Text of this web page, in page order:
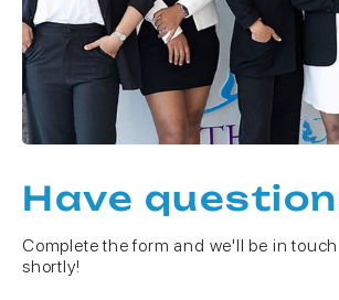
Have
Complete the form and we'll be in touch
shortly!